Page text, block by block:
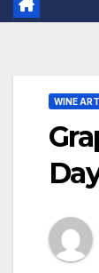
WINE